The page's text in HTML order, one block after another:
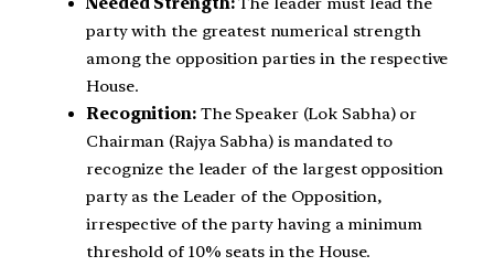
party with the greatest numerical strength
among the opposition parties in the respective
House.
Recognition: The Speaker (Lok Sabha) or
Chairman (Rajya Sabha) is mandated to
recognize the leader of the largest opposition
party as the Leader of the Opposition,
irrespective of the party having a minimum
threshold of 10% seats in the House.